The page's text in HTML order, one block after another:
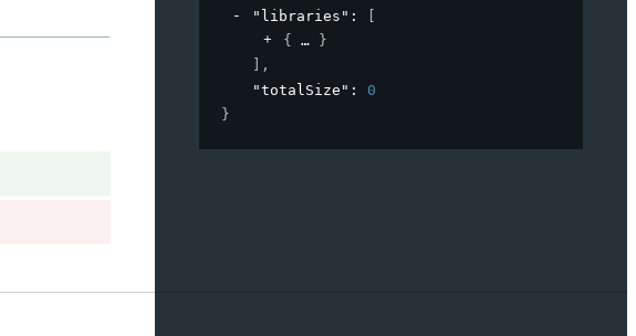
"libraries" :
{
}
,
"totalSize" : 0
}